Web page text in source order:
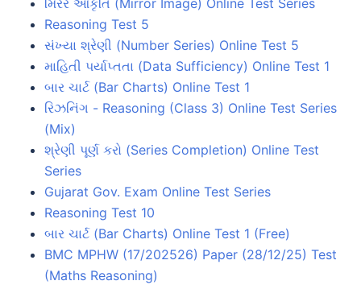
Reasoning Test 5
સંખ્યા શ્રેણી (Number Series) Online Test 5
માહિતી પર્યાપ્તતા (Data Sufficiency) Online Test 1
બાર ચાર્ટ (Bar Charts) Online Test 1
રિઝનિંગ - Reasoning (Class 3) Online Test Series
(Mix)
શ્રેણી પૂર્ણ કરો (Series Completion) Online Test
Series
Gujarat Gov. Exam Online Test Series
Reasoning Test 10
બાર ચાર્ટ (Bar Charts) Online Test 1 (Free)
BMC MPHW (17/202526) Paper (28/12/25) Test
(Maths Reasoning)